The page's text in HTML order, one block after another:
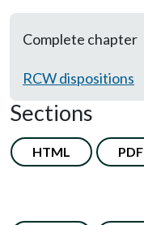
Complete chapter
RCW dispositions
Sections
HTML PDF